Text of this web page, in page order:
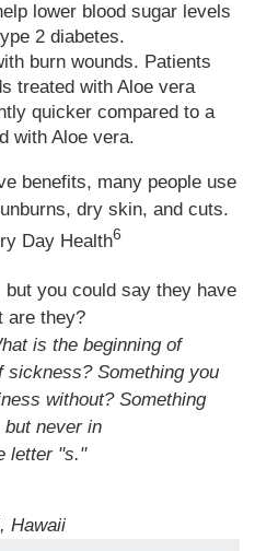
lower blood sugar levels
2 diabetes.
burn wounds. Patients
treated with Aloe vera
quicker compared to a
with Aloe vera.
benefits, many people use
dry skin, and cuts.
Day Health6
you could say they have
are they?
is the beginning of
sickness? Something you
without? Something
never in
letter "s."
Hawaii